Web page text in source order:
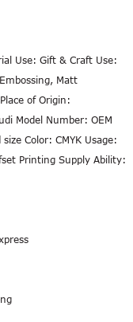
Use: Gift & Craft Use:
Matt
of Origin:
Model Number: OEM
Color: CMYK Usage:
Printing Supply Ability: